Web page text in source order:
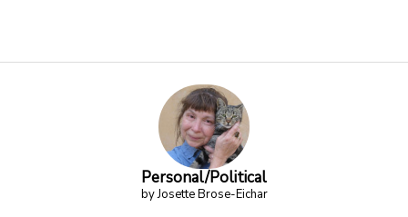
Personal/Political
by Josette Brose-Eichar